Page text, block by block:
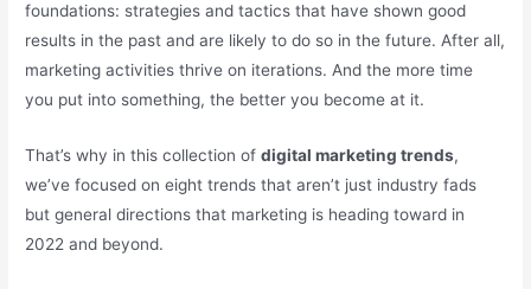
foundations: strategies and tactics that have shown good
results in the past and are likely to do so in the future. After all,
marketing activities thrive on iterations. And the more time
you put into something, the better you become at it.
That’s why in this collection ofdigital marketing trends,
we’ve focused on eight trends that aren’t just industry fads
but general directions that marketing is heading toward in
2022 and beyond.